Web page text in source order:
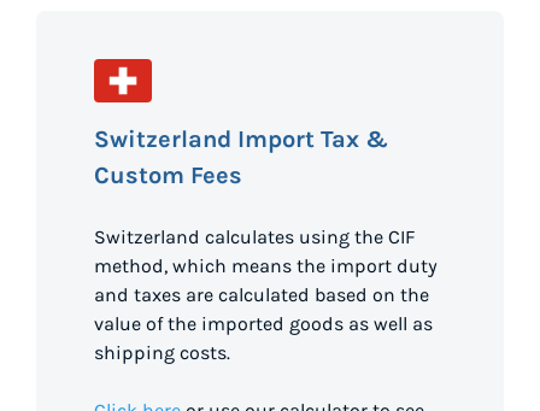
Switzerland Import Tax &
Custom Fees
Switzerland calculates using the CIF
method, which means the import duty
and taxes are calculated based on the
value of the imported goods as well as
shipping costs.